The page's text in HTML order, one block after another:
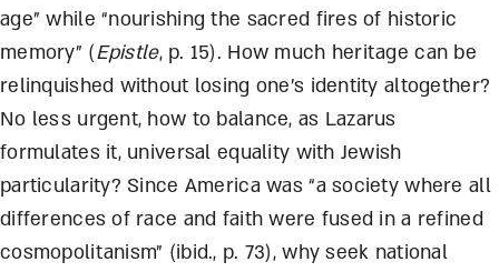
age” while “nourishing the sacred fires of historic
memory” (Epistle, p. 15). How much heritage can be
relinquished without losing one’s identity altogether?
No less urgent, how to balance, as Lazarus
formulates it, universal equality with Jewish
particularity? Since America was “a society where all
differences of race and faith were fused in a refined
cosmopolitanism” (ibid., p. 73), why seek national